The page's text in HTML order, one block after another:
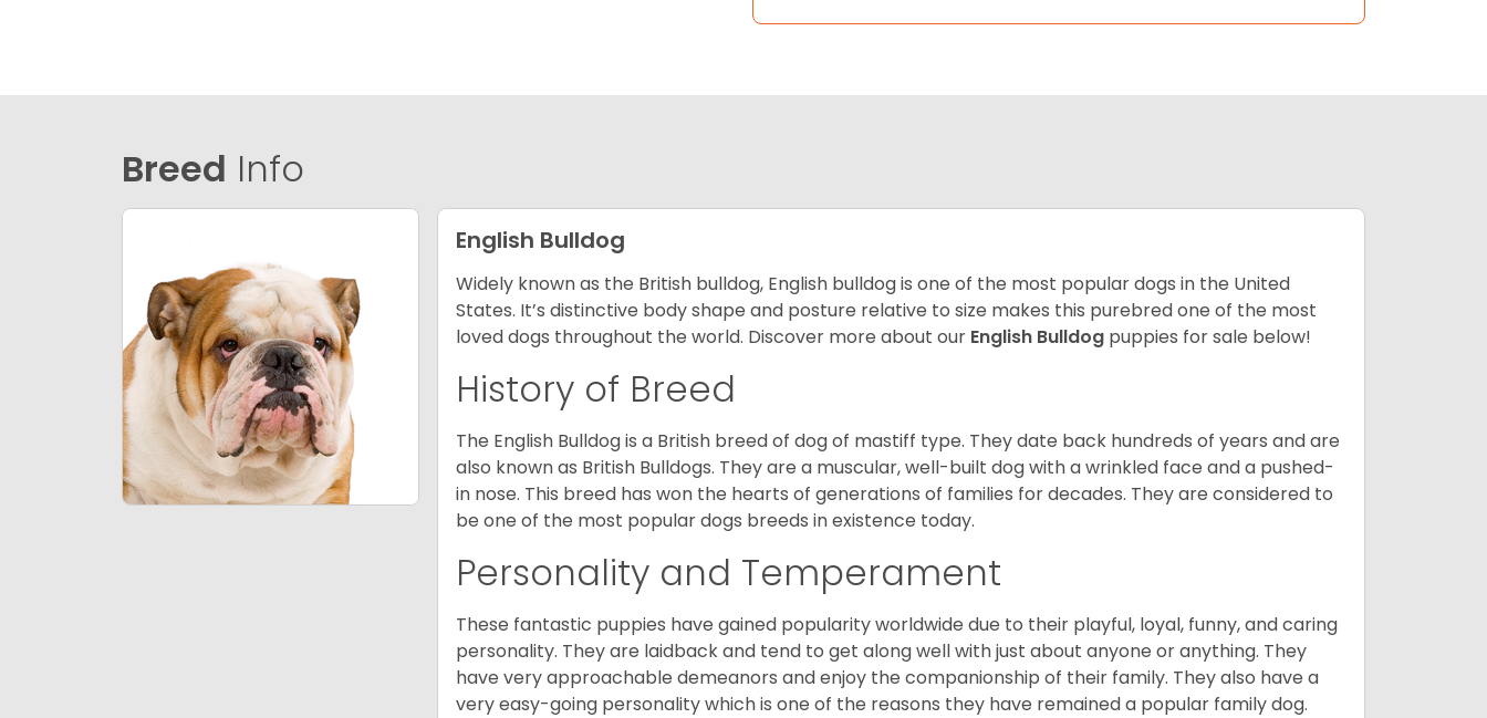
Breed Info
English Bulldog
Widely known as the British bulldog, English bulldog is one of the most popular dogs in the United
States. It’s distinctive body shape and posture relative to size makes this purebred one of the most
loved dogs throughout the world. Discover more about our English Bulldog puppies for sale below!
History of Breed
The English Bulldog is a British breed of dog of mastiff type. They date back hundreds of years and are
also known as British Bulldogs. They are a muscular, well-built dog with a wrinkled face and a pushed-
in nose. This breed has won the hearts of generations of families for decades. They are considered to
be one of the most popular dogs breeds in existence today.
Personality and Temperament
These fantastic puppies have gained popularity worldwide due to their playful, loyal, funny, and caring
personality. They are laidback and tend to get along well with just about anyone or anything. They
have very approachable demeanors and enjoy the companionship of their family. They also have a
very easy-going personality which is one of the reasons they have remained a popular family dog.